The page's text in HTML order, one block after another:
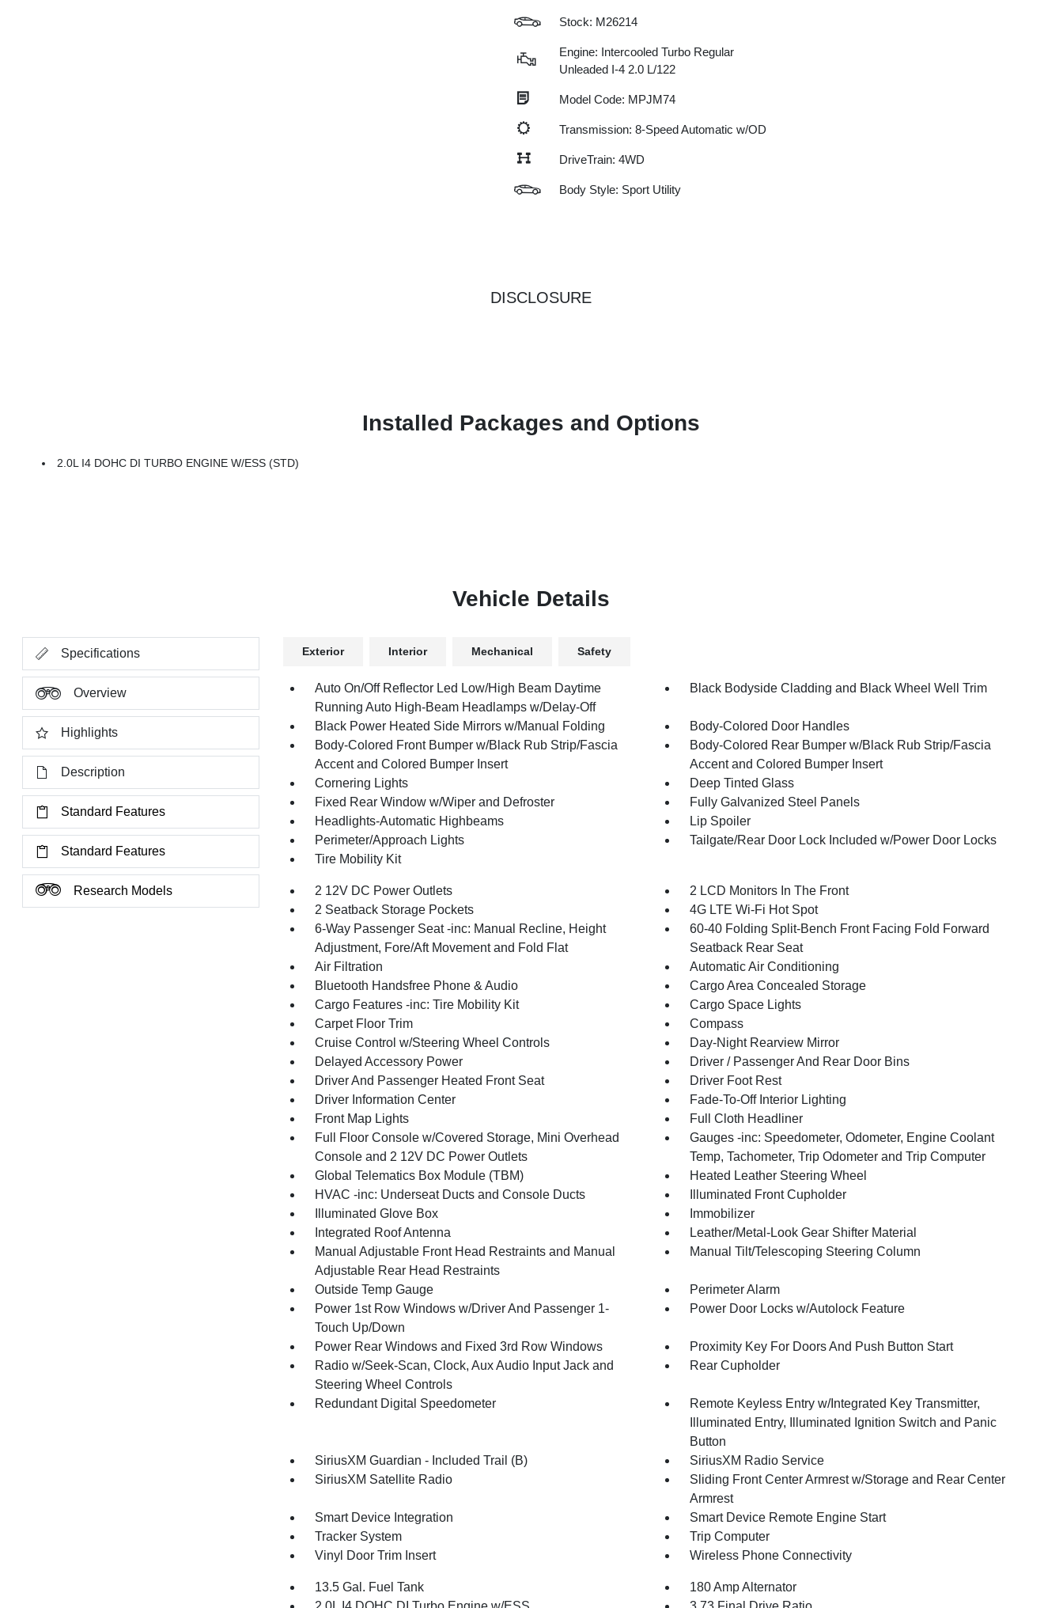
Stock: M26214
Engine: Intercooled Turbo Regular
Unleaded I-4 2.0 L/122
Model Code: MPJM74
Transmission: 8-Speed Automatic w/OD
DriveTrain: 4WD
Body Style: Sport Utility
DISCLOSURE
Installed Packages and Options
2.0L I4 DOHC DI TURBO ENGINE W/ESS (STD)
Vehicle Details
Specifications
Overview
Highlights
Description
Standard Features
Standard Features
Research Models
Exterior Interior Mechanical Safety
Auto On/Off Reflector Led Low/High Beam Daytime
Running Auto High-Beam Headlamps w/Delay-Off
Black Bodyside Cladding and Black Wheel Well Trim
Black Power Heated Side Mirrors w/Manual Folding
Body-Colored Door Handles
Body-Colored Front Bumper w/Black Rub Strip/Fascia
Accent and Colored Bumper Insert
Body-Colored Rear Bumper w/Black Rub Strip/Fascia
Accent and Colored Bumper Insert
Cornering Lights
Deep Tinted Glass
Fixed Rear Window w/Wiper and Defroster
Fully Galvanized Steel Panels
Headlights-Automatic Highbeams
Lip Spoiler
Perimeter/Approach Lights
Tailgate/Rear Door Lock Included w/Power Door Locks
Tire Mobility Kit
2 12V DC Power Outlets
2 LCD Monitors In The Front
2 Seatback Storage Pockets
4G LTE Wi-Fi Hot Spot
6-Way Passenger Seat -inc: Manual Recline, Height
Adjustment, Fore/Aft Movement and Fold Flat
60-40 Folding Split-Bench Front Facing Fold Forward
Seatback Rear Seat
Air Filtration
Automatic Air Conditioning
Bluetooth Handsfree Phone & Audio
Cargo Area Concealed Storage
Cargo Features -inc: Tire Mobility Kit
Cargo Space Lights
Carpet Floor Trim
Compass
Cruise Control w/Steering Wheel Controls
Day-Night Rearview Mirror
Delayed Accessory Power
Driver / Passenger And Rear Door Bins
Driver And Passenger Heated Front Seat
Driver Foot Rest
Driver Information Center
Fade-To-Off Interior Lighting
Front Map Lights
Full Cloth Headliner
Full Floor Console w/Covered Storage, Mini Overhead
Console and 2 12V DC Power Outlets
Gauges -inc: Speedometer, Odometer, Engine Coolant
Temp, Tachometer, Trip Odometer and Trip Computer
Global Telematics Box Module (TBM)
Heated Leather Steering Wheel
HVAC -inc: Underseat Ducts and Console Ducts
Illuminated Front Cupholder
Illuminated Glove Box
Immobilizer
Integrated Roof Antenna
Leather/Metal-Look Gear Shifter Material
Manual Adjustable Front Head Restraints and Manual
Adjustable Rear Head Restraints
Manual Tilt/Telescoping Steering Column
Outside Temp Gauge
Perimeter Alarm
Power 1st Row Windows w/Driver And Passenger 1-
Touch Up/Down
Power Door Locks w/Autolock Feature
Power Rear Windows and Fixed 3rd Row Windows
Proximity Key For Doors And Push Button Start
Radio w/Seek-Scan, Clock, Aux Audio Input Jack and
Steering Wheel Controls
Rear Cupholder
Redundant Digital Speedometer
Remote Keyless Entry w/Integrated Key Transmitter,
Illuminated Entry, Illuminated Ignition Switch and Panic
Button
SiriusXM Guardian - Included Trail (B)
SiriusXM Radio Service
SiriusXM Satellite Radio
Sliding Front Center Armrest w/Storage and Rear Center
Armrest
Smart Device Integration
Smart Device Remote Engine Start
Tracker System
Trip Computer
Vinyl Door Trim Insert
Wireless Phone Connectivity
13.5 Gal. Fuel Tank
180 Amp Alternator